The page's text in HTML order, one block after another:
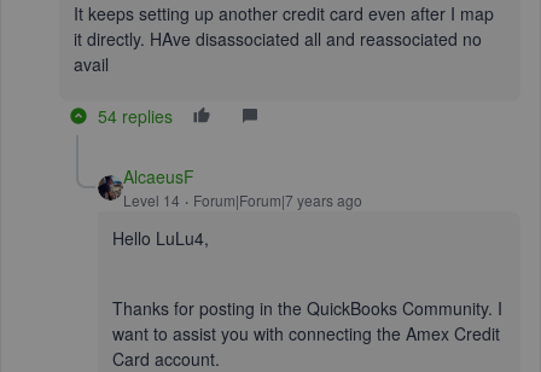
It keeps setting up another credit card even after I map
it directly. HAve disassociated all and reassociated no
avail
54 replies
AlcaeusF
Level 14 Forum|Forum|7 years ago
Hello LuLu4,
Thanks for posting in the QuickBooks Community. I
want to assist you with connecting the Amex Credit
Card account.